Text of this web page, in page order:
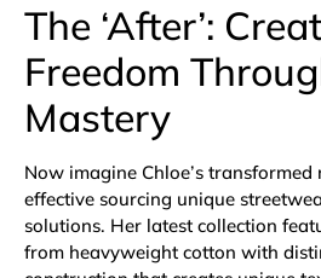
The ‘After’:
Freedom
Mastery
Now imagine Chloe’s
effective sourcing unique
solutions. Her latest collection
from heavyweight cotton with